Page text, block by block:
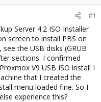
#1
Server 4.2 ISO Installer
screen to install PBS on
the USB disks (GRUB
sections. I confirmed
V9 USB ISO install I
that I created the
menu loaded fine. So I
experience this?